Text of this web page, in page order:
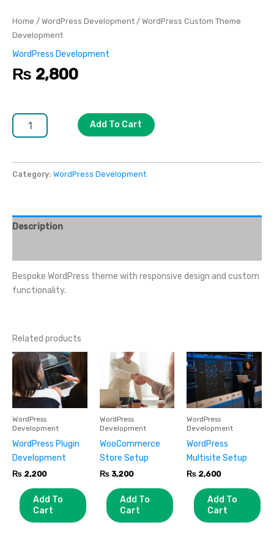
Home / WordPress Development / WordPress Custom Theme
Development
WordPress Development
₨ 2,800
Add To Cart
Category: WordPress Development
Description
Bespoke WordPress theme with responsive design and custom
functionality.
Related products
WordPress
Development
WordPress Plugin
Development
₨ 2,200
Add To
Cart
WordPress
Development
WooCommerce
Store Setup
₨3,200
Add To
Cart
WordPress
Development
WordPress
Multisite Setup
₨ 2,600
Add To
Cart